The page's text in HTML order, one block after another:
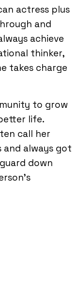
actress plus
and
achieve
thinker,
takes charge
to grow
life.
call her
and always got
down